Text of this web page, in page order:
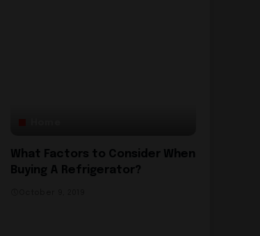
What Factors to Consider When
Buying A Refrigerator?